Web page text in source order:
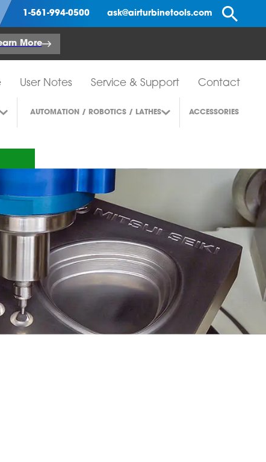
1-561-994-0500 ask@airturbinetools.com
More
User Notes Service & Support Contact
AUTOMATION / ROBOTICS / LATHES ACCESSORIES